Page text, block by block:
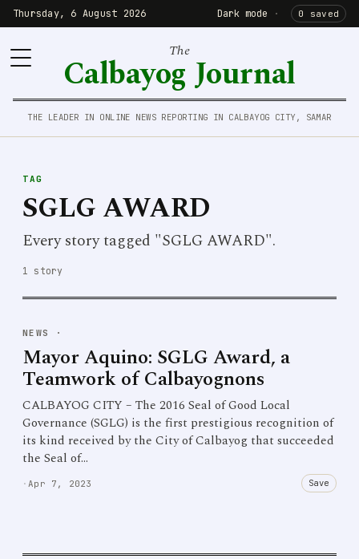
Thursday, 6 August 2026 Dark mode · 0 saved
The
Calbayog Journal
THE LEADER IN ONLINE NEWS REPORTING IN CALBAYOG CITY, SAMAR
TAG
SGLG AWARD
Every story tagged "SGLG AWARD".
1 story
NEWS ·
Mayor Aquino: SGLG Award, a
Teamwork of Calbayognons
CALBAYOG CITY – The 2016 Seal of Good Local
Governance (SGLG) is the first prestigious recognition of
its kind received by the City of Calbayog that succeeded
the Seal of…
· Apr 7, 2023 Save